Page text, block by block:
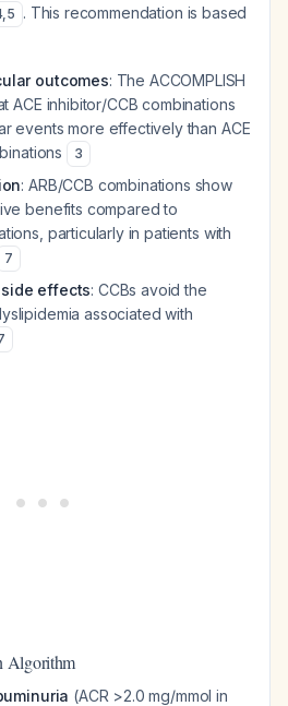
,5 . This recommendation is based
outcomes: The ACCOMPLISH
ACE inhibitor/CCB combinations
events more effectively than ACE
3
: ARB/CCB combinations show
benefits compared to
particularly in patients with
7
effects: CCBs avoid the
associated with
Algorithm
(ACR >2.0 mg/mmol in